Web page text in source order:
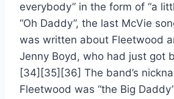
everybody” in the form of “a
“Oh Daddy”, the last McVie
was written about Fleetwood
Jenny Boyd, who had just got
[34][35][36] The band’s
Fleetwood was “the Big